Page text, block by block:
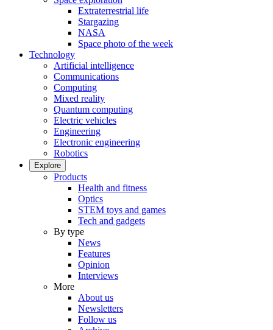
Extraterrestrial life
Stargazing
NASA
Space photo of the week
Technology
Artificial intelligence
Communications
Computing
Mixed reality
Quantum computing
Electric vehicles
Engineering
Electronic engineering
Robotics
Explore
Products
Health and fitness
Optics
STEM toys and games
Tech and gadgets
By type
News
Features
Opinion
Interviews
More
About us
Newsletters
Follow us